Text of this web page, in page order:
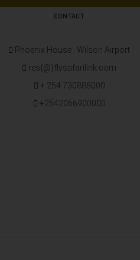
CONTACT
Phoenix House ‚ Wilson Airport
res{@}flysafarilink.com
+ 254 730888000
+2542066900000